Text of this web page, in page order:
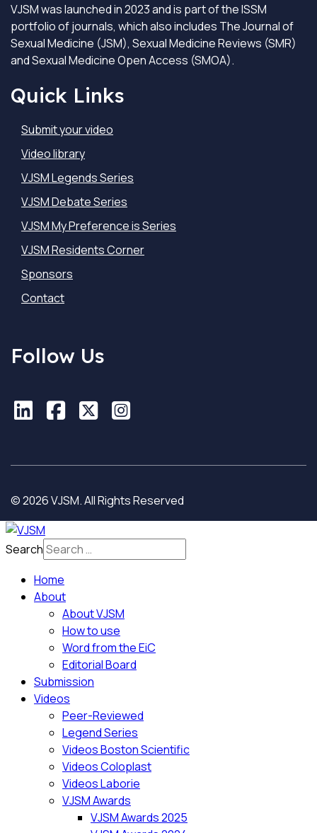
VJSM was launched in 2023 and is part of the ISSM
portfolio of journals, which also includes The Journal of
Sexual Medicine (JSM), Sexual Medicine Reviews (SMR)
and Sexual Medicine Open Access (SMOA).
Quick Links
Submit your video
Video library
VJSM Legends Series
VJSM Debate Series
VJSM My Preference is Series
VJSM Residents Corner
Sponsors
Contact
Follow Us
LinkedIn
LinkedIn
Facebook
Facebook
XX Instagram
Instagram
© 2026 VJSM. All Rights Reserved
Search
Home
About
About VJSM
How to use
Word from the EiC
Editorial Board
Submission
Videos
Peer-Reviewed
Legend Series
Videos Boston Scientific
Videos Coloplast
Videos Laborie
VJSM Awards
VJSM Awards 2025